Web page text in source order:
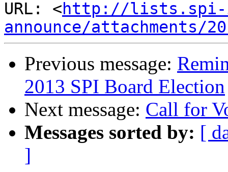
URL: <http://lists.spi-
announce/attachments/
Previous message:
2013 SPI Board Election
Next message: Call for
Messages sorted by: [
]